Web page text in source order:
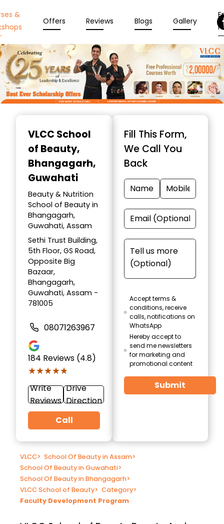
&
Offers Reviews Blogs Gallery
VLCC School
of Beauty,
Bhangagarh,
Guwahati
Beauty & Nutrition
School of Beauty in
Bhangagarh,
Guwahati, Assam
Sethi Trust Building,
5th Floor, GS Road,
Opposite Big
Bazaar,
Bhangagarh,
Guwahati, Assam -
781005
08071263967
184 Reviews (4.8)
★★★★★
★★★★★
Write
Reviews
Drive
Direction
Call
Fill This Form,
We Call You
Back
Accept terms &
conditions, receive
calls, notifications on
WhatsApp
Hereby accept to
send me newsletters
for marketing and
promotional content
Submit
VLCC> School Of Beauty in Assam>
School Of Beauty in Guwahati>
School Of Beauty in Bhangagarh>
VLCC School of Beauty> Category>
Faculty Development Program